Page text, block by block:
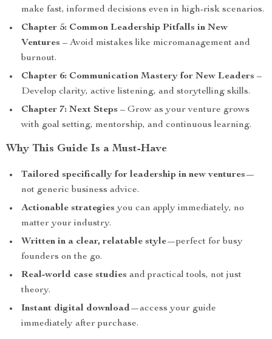
make fast, informed decisions even in high-risk scenarios.
Chapter 5: Common Leadership Pitfalls in New
Ventures – Avoid mistakes like micromanagement and
burnout.
Chapter 6: Communication Mastery for New Leaders –
Develop clarity, active listening, and storytelling skills.
Chapter 7: Next Steps – Grow as your venture grows
with goal setting, mentorship, and continuous learning.
Why This Guide Is a Must-Have
Tailored specifically for leadership in new ventures—
not generic business advice.
Actionable strategies you can apply immediately, no
matter your industry.
Written in a clear, relatable style—perfect for busy
founders on the go.
Real-world case studies and practical tools, not just
theory.
Instant digital download—access your guide
immediately after purchase.